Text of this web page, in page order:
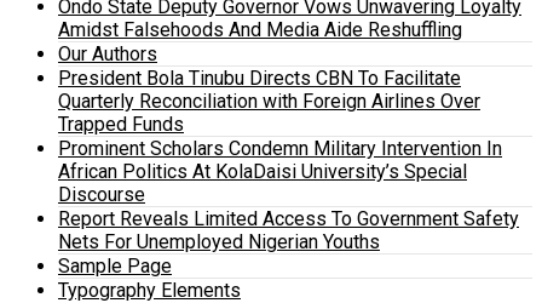
Ondo State Deputy Governor Vows Unwavering Loyalty
Amidst Falsehoods And Media Aide Reshuffling
Our Authors
President Bola Tinubu Directs CBN To Facilitate
Quarterly Reconciliation with Foreign Airlines Over
Trapped Funds
Prominent Scholars Condemn Military Intervention In
African Politics At KolaDaisi University’s Special
Discourse
Report Reveals Limited Access To Government Safety
Nets For Unemployed Nigerian Youths
Sample Page
Typography Elements